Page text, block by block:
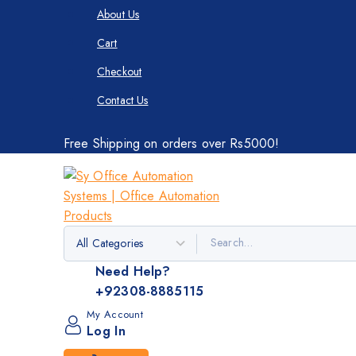
About Us
Cart
Checkout
Contact Us
Free Shipping on orders over Rs5000!
Need Help?
+92308-8885115
My Account
Log In